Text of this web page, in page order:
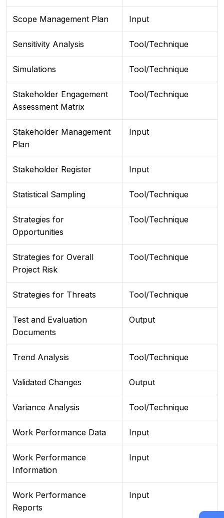
Scope Management Plan Input
Sensitivity Analysis Tool/Technique
Simulations Tool/Technique
Stakeholder Engagement
Assessment Matrix
Tool/Technique
Stakeholder Management
Plan
Input
Stakeholder Register Input
Statistical Sampling Tool/Technique
Strategies for
Opportunities
Tool/Technique
Strategies for Overall
Project Risk
Tool/Technique
Strategies for Threats Tool/Technique
Test and Evaluation
Documents
Output
Trend Analysis Tool/Technique
Validated Changes Output
Variance Analysis Tool/Technique
Work Performance Data Input
Work Performance
Information
Input
Work Performance
Reports
Input